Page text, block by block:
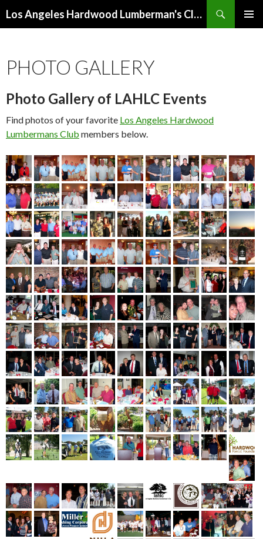
Los Angeles Hardwood Lumberman's Club (LAHLC)
PHOTO GALLERY
Photo Gallery of LAHLC Events
Find photos of your favorite Los Angeles Hardwood
Lumbermans Club members below.